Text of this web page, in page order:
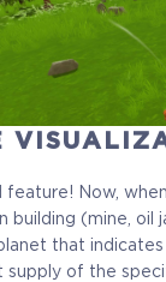
Now,
building (mine, oil
that
supply of the